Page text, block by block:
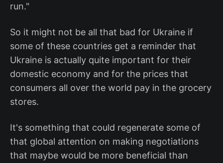
run."
So it might not be all that bad for Ukraine if
some of these countries get a reminder that
Ukraine is actually quite important for their
domestic economy and for the prices that
consumers all over the world pay in the grocery
stores.
It's something that could regenerate some of
that global attention on making negotiations
that maybe would be more beneficial than